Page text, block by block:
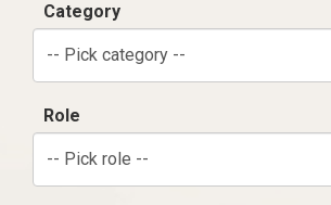
Category
-- Pick category --
Role
-- Pick role --